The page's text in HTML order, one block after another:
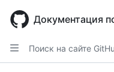
main
content
Документация
Поиск на сайте